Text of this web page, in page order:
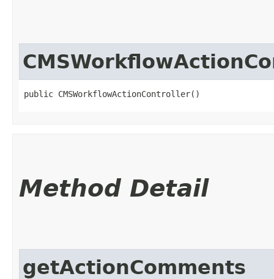
public CMSWorkflowActionController()
Method Detail
getActionComments